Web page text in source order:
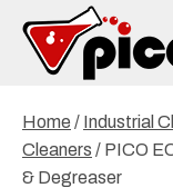
content
Home / Industrial
Cleaners / PICO
& Degreaser